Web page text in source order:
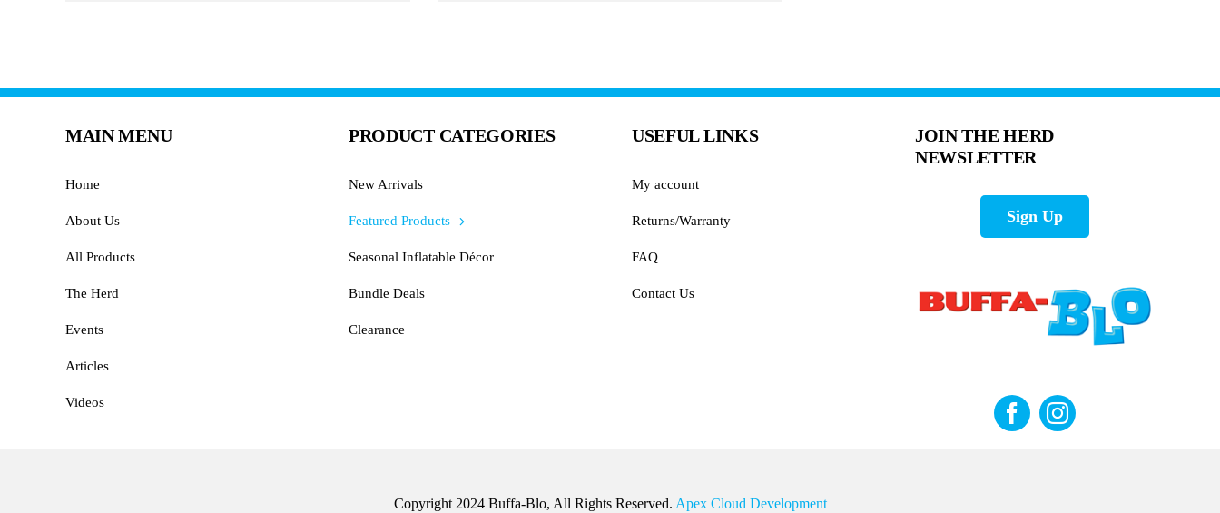
MAIN MENU
Home
About Us
All Products
The Herd
Events
Articles
Videos
PRODUCT CATEGORIES
New Arrivals
Featured Products
Seasonal Inflatable Décor
Bundle Deals
Clearance
USEFUL LINKS
My account
Returns/Warranty
FAQ
Contact Us
JOIN THE HERD
NEWSLETTER
Sign Up
Copyright 2024 Buffa-Blo, All Rights Reserved. Apex Cloud Development